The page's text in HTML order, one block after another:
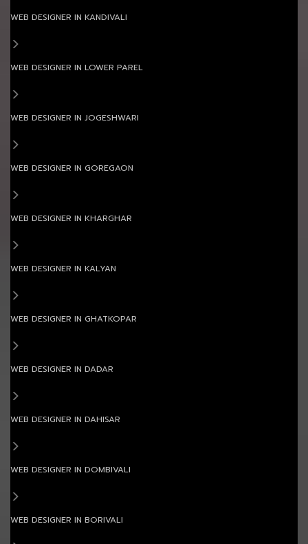
WEB DESIGNER IN KANDIVALI
WEB DESIGNER IN LOWER PAREL
WEB DESIGNER IN JOGESHWARI
WEB DESIGNER IN GOREGAON
WEB DESIGNER IN KHARGHAR
WEB DESIGNER IN KALYAN
WEB DESIGNER IN GHATKOPAR
WEB DESIGNER IN DADAR
WEB DESIGNER IN DAHISAR
WEB DESIGNER IN DOMBIVALI
WEB DESIGNER IN BORIVALI